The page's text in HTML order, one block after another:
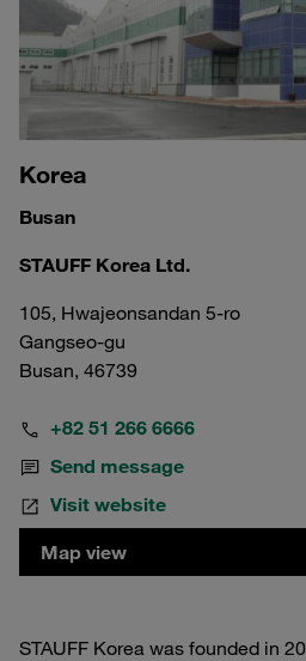
Korea
Busan
STAUFF Korea Ltd.
105, Hwajeonsandan 5-ro
Gangseo-gu
Busan, 46739
+82 51 266 6666
Send message
Visit website
Map view
STAUFF Korea was founded in